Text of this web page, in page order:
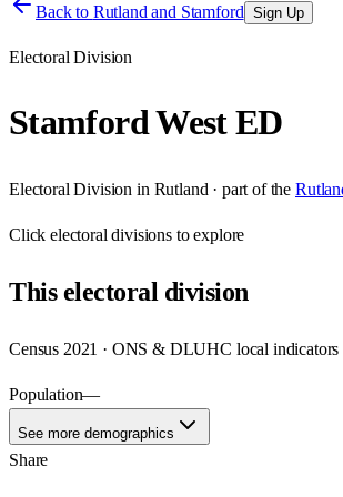
Back to Rutland and Stamford Sign Up
Electoral Division
Stamford West ED
Electoral Division in Rutland · part of the
Clickelectoral divisions to explore
Thiselectoral division
Census 2021 · ONS & DLUHC local indicators
Population—
See more demographics
Share